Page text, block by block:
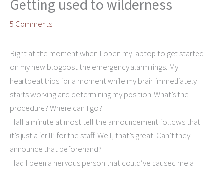
Getting used to wilderness
5 Comments
Right at the moment when I open my laptop to get started
on my new blogpost the emergency alarm rings. My
heartbeat trips for a moment while my brain immediately
starts working and determining my position. What’s the
procedure? Where can I go?
Half a minute at most tell the announcement follows that
it’s just a ‘drill’ for the staff. Well, that’s great! Can’t they
announce that beforehand?
Had I been a nervous person that could’ve caused me a